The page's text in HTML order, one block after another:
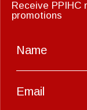
Receive PPIHC
promotions